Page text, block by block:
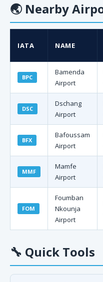
🌏 Nearby
IATA NAME
BPC
Bamenda
Airport
DSC
Dschang
Airport
BFX
Bafoussam
Airport
MMF
Mamfe
Airport
FOM
Foumban
Nkounja
Airport
🔧 Quick Tools